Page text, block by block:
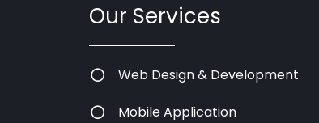
Our Services
Web Design & Development
Mobile Application